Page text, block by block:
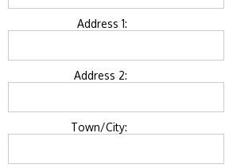
Address 1:
Address 2:
Town/City: